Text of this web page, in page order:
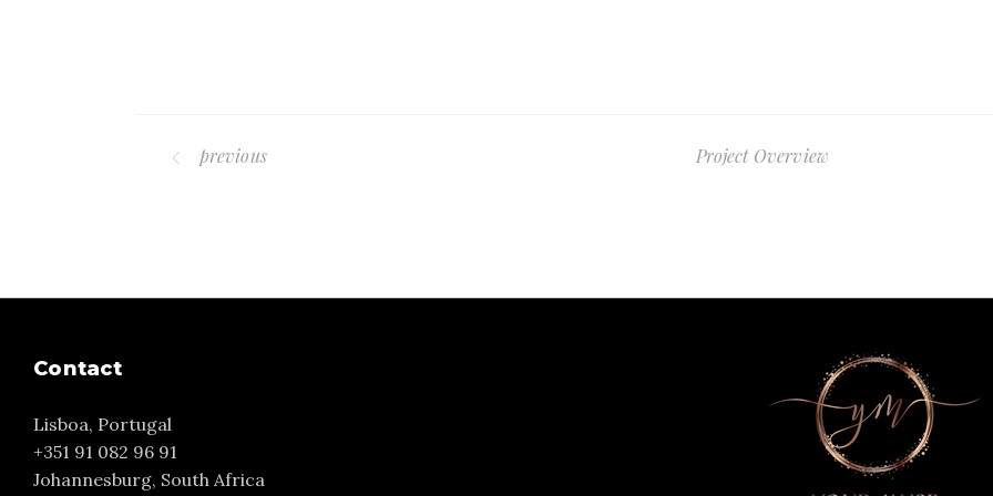
previous Project Overview
Contact
Lisboa, Portugal
+351 91 082 96 91
Johannesburg, South Africa